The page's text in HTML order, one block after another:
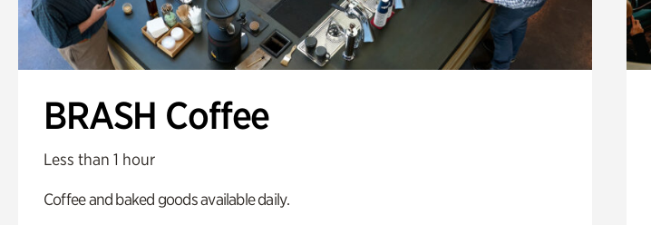
BRASH Coffee
Less than 1 hour
Coffee and baked goods available daily.